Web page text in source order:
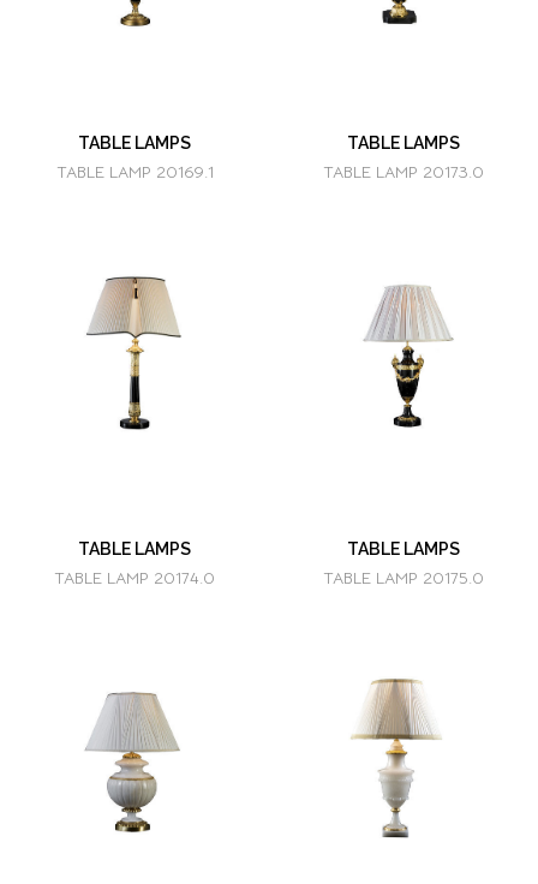
TABLE LAMPS
TABLE LAMP 20169.1
TABLE LAMPS
TABLE LAMP 20173.0
TABLE LAMPS
TABLE LAMP 20174.0
TABLE LAMPS
TABLE LAMP 20175.0